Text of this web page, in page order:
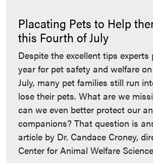
Placating Pets to Help
this Fourth of July
Despite the excellent tips experts
year for pet safety and welfare
July, many pet families still run
lose their pets. What are we
can we even better protect our
companions? That question is
article by Dr. Candace Croney,
Center for Animal Welfare